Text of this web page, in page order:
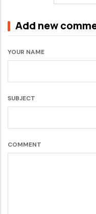
Add new
YOUR NAME
SUBJECT
COMMENT